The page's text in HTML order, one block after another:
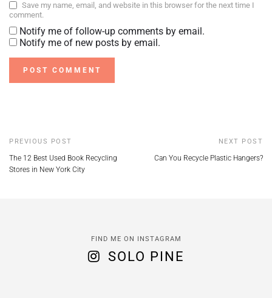
Save my name, email, and website in this browser for the next time I
comment.
Notify me of follow-up comments by email.
Notify me of new posts by email.
PREVIOUS POST
The 12 Best Used Book Recycling
Stores in New York City
NEXT POST
Can You Recycle Plastic Hangers?
FIND ME ON INSTAGRAM
SOLO PINE